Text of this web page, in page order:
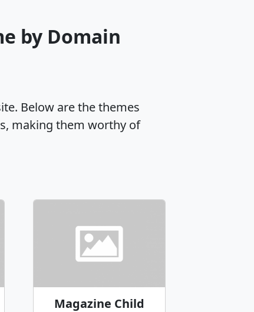
by Domain
Below are the themes
making them worthy of
Magazine Child